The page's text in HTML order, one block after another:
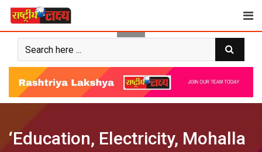
Skip
content
‘Education, Electricity, Mohalla